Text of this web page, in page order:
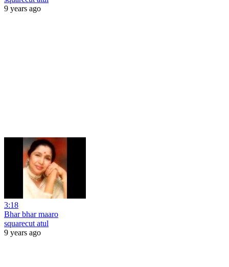
9 years ago
3:18
Bhar bhar maaro
squarecut atul
9 years ago